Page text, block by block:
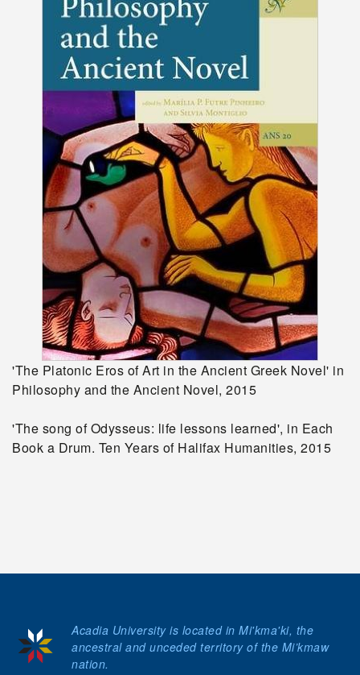
'The Platonic Eros of Art in the Ancient Greek Novel' in
Philosophy and the Ancient Novel, 2015
'The song of Odysseus: life lessons learned', in Each
Book a Drum. Ten Years of Halifax Humanities, 2015
Acadia University is located in Mi'kma'ki, the
ancestral and unceded territory of the Mi’kmaw
nation.